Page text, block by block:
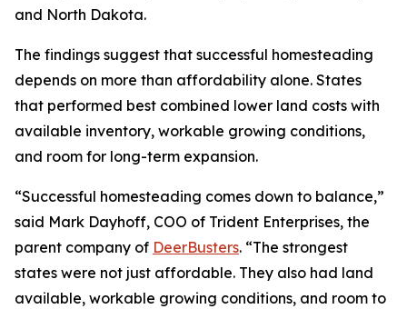
and North Dakota.
The findings suggest that successful homesteading
depends on more than affordability alone. States
that performed best combined lower land costs with
available inventory, workable growing conditions,
and room for long-term expansion.
“Successful homesteading comes down to balance,”
said Mark Dayhoff, COO of Trident Enterprises, the
parent company of DeerBusters. “The strongest
states were not just affordable. They also had land
available, workable growing conditions, and room to